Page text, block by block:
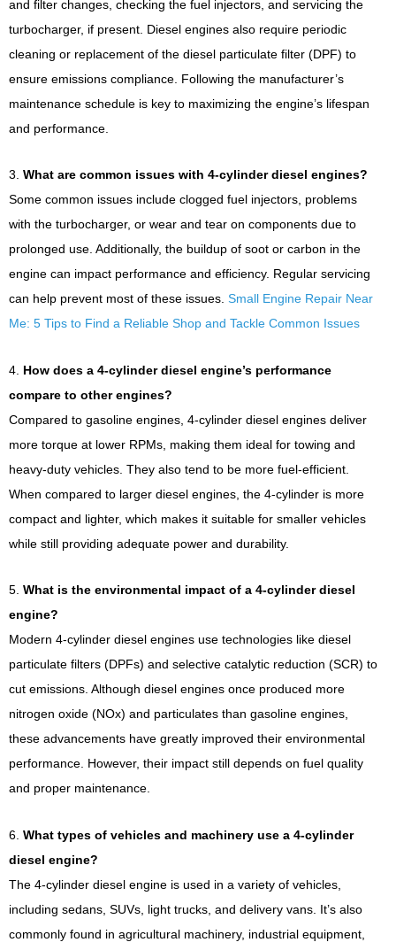
and filter changes, checking the fuel injectors, and servicing the
turbocharger, if present. Diesel engines also require periodic
cleaning or replacement of the diesel particulate filter (DPF) to
ensure emissions compliance. Following the manufacturer’s
maintenance schedule is key to maximizing the engine’s lifespan
and performance.
3. What are common issues with 4-cylinder diesel engines?
Some common issues include clogged fuel injectors, problems
with the turbocharger, or wear and tear on components due to
prolonged use. Additionally, the buildup of soot or carbon in the
engine can impact performance and efficiency. Regular servicing
can help prevent most of these issues. Small Engine Repair Near
Me: 5 Tips to Find a Reliable Shop and Tackle Common Issues
4. How does a 4-cylinder diesel engine’s performance
compare to other engines?
Compared to gasoline engines, 4-cylinder diesel engines deliver
more torque at lower RPMs, making them ideal for towing and
heavy-duty vehicles. They also tend to be more fuel-efficient.
When compared to larger diesel engines, the 4-cylinder is more
compact and lighter, which makes it suitable for smaller vehicles
while still providing adequate power and durability.
5. What is the environmental impact of a 4-cylinder diesel
engine?
Modern 4-cylinder diesel engines use technologies like diesel
particulate filters (DPFs) and selective catalytic reduction (SCR) to
cut emissions. Although diesel engines once produced more
nitrogen oxide (NOx) and particulates than gasoline engines,
these advancements have greatly improved their environmental
performance. However, their impact still depends on fuel quality
and proper maintenance.
6. What types of vehicles and machinery use a 4-cylinder
diesel engine?
The 4-cylinder diesel engine is used in a variety of vehicles,
including sedans, SUVs, light trucks, and delivery vans. It’s also
commonly found in agricultural machinery, industrial equipment,